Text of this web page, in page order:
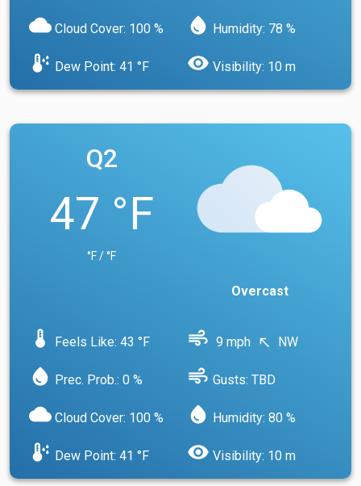
cloud Cloud Cover: 100 % water_drop Humidity: 78 %
dew_point Dew Point: 41 °F visibility Visibility: 10 m
Q2
47 °F
°F / °F
Overcast
device_thermostat Feels Like: 43 °F air 9 mph north_west NW
water_drop Prec. Prob.: 0 % air Gusts: TBD
cloud Cloud Cover: 100 % water_drop Humidity: 80 %
dew_point Dew Point: 41 °F visibility Visibility: 10 m